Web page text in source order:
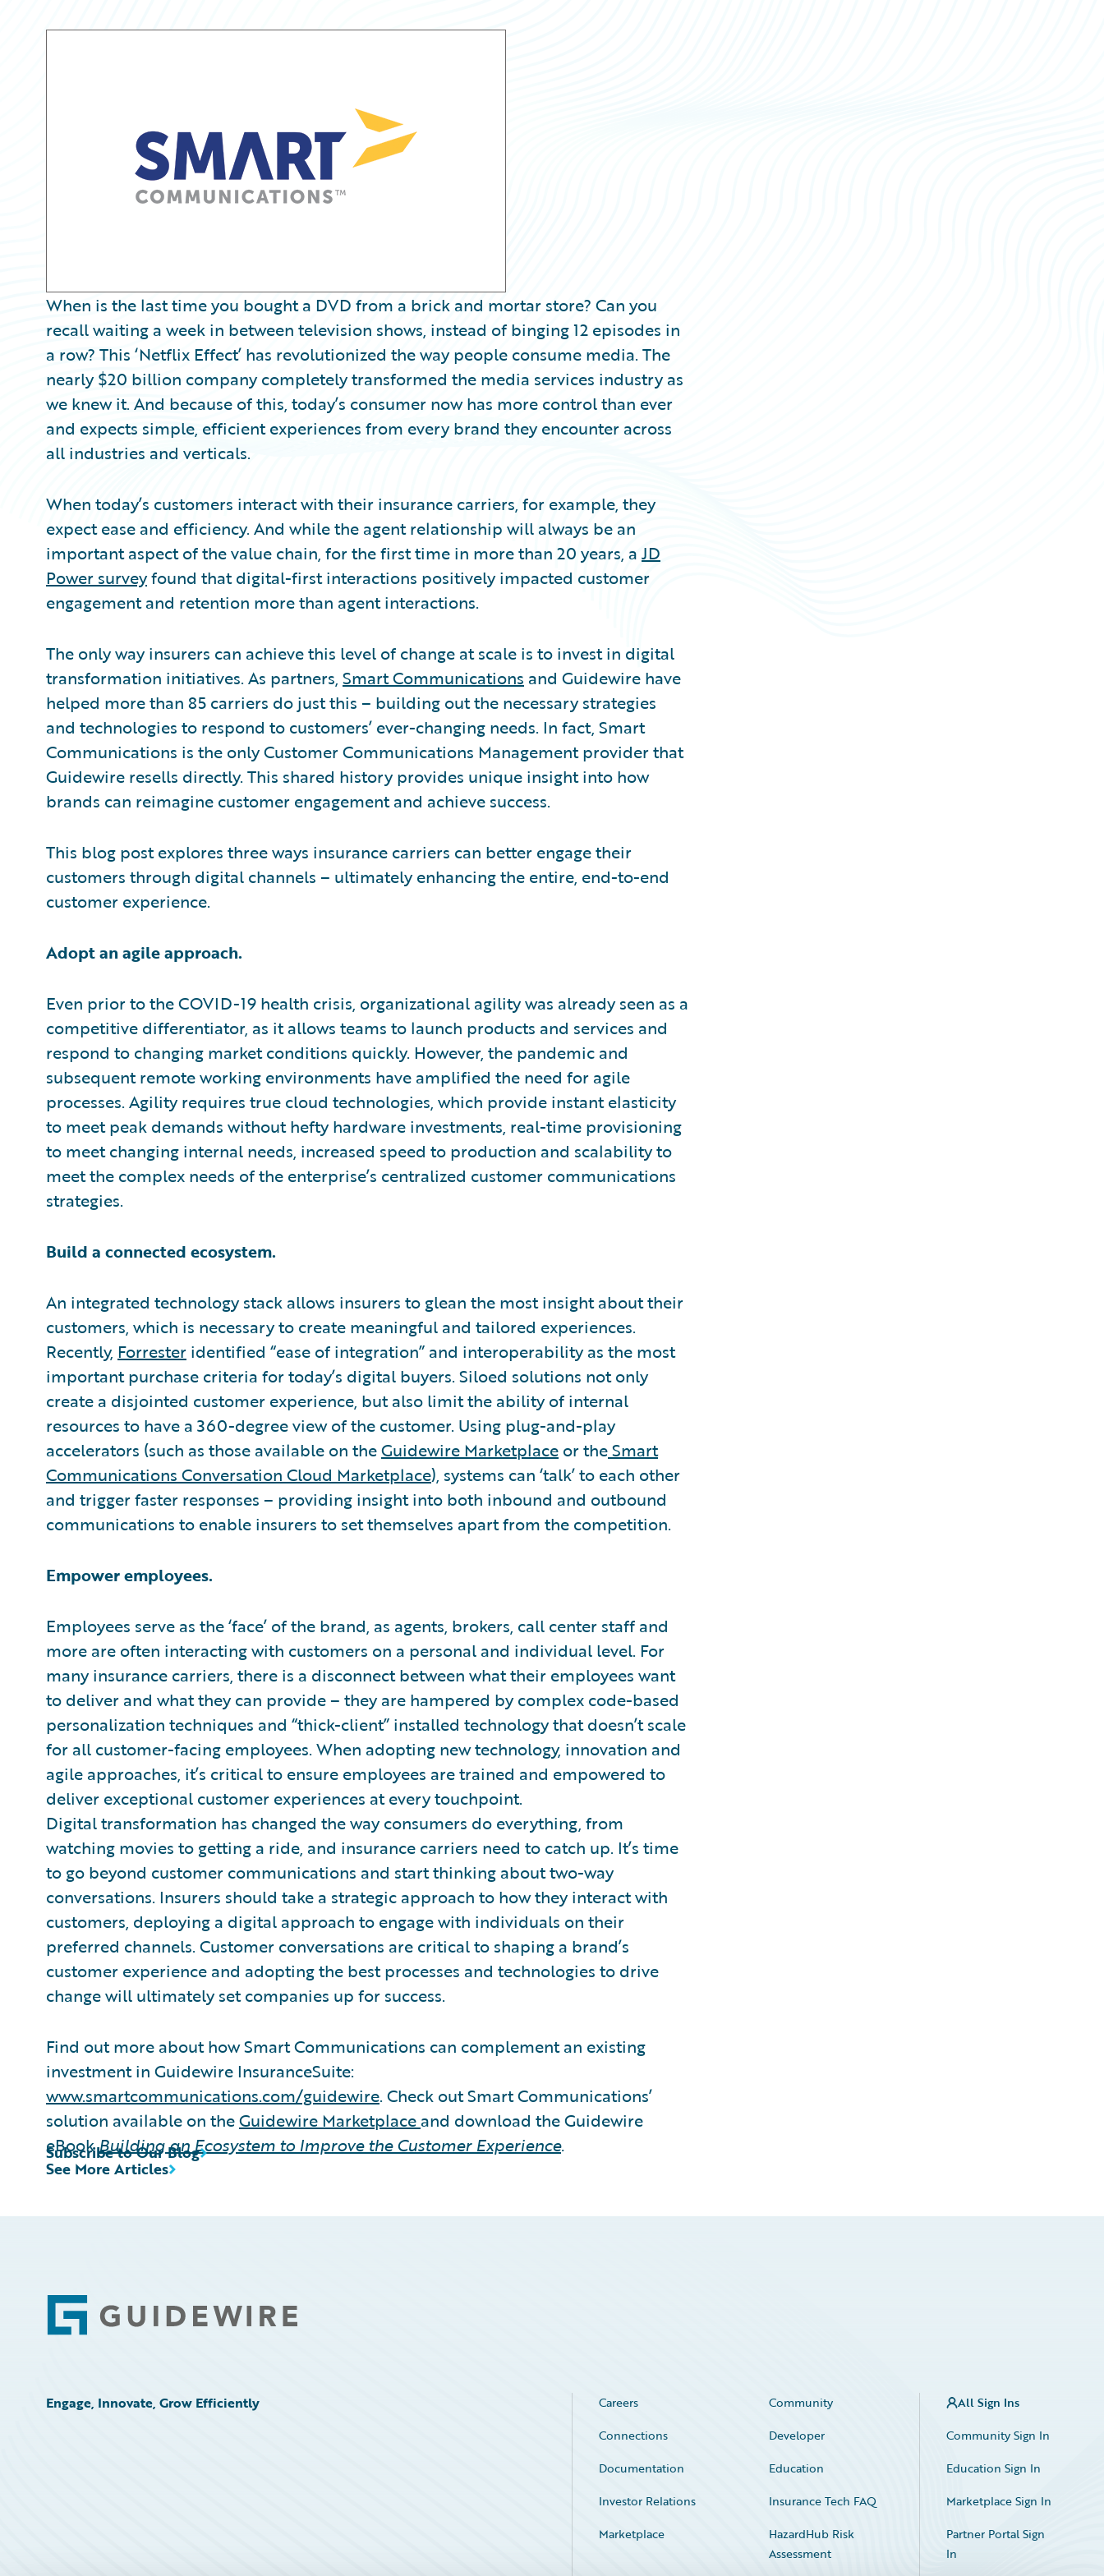
When is the last time you bought a DVD from a brick and mortar store? Can you
recall waiting a week in between television shows, instead of binging 12 episodes in
a row? This ‘Netflix Effect’ has revolutionized the way people consume media. The
nearly $20 billion company completely transformed the media services industry as
we knew it. And because of this, today’s consumer now has more control than ever
and expects simple, efficient experiences from every brand they encounter across
all industries and verticals.
When today’s customers interact with their insurance carriers, for example, they
expect ease and efficiency. And while the agent relationship will always be an
important aspect of the value chain, for the first time in more than 20 years, a JD
Power surveyfound that digital-first interactions positively impacted customer
engagement and retention more than agent interactions.
The only way insurers can achieve this level of change at scale is to invest in digital
transformation initiatives. As partners, Smart Communications and Guidewire have
helped more than 85 carriers do just this – building out the necessary strategies
and technologies to respond to customers’ ever-changing needs. In fact, Smart
Communications is the only Customer Communications Management provider that
Guidewire resells directly. This shared history provides unique insight into how
brands can reimagine customer engagement and achieve success.
This blog post explores three ways insurance carriers can better engage their
customers through digital channels – ultimately enhancing the entire, end-to-end
customer experience.
Adopt an agile approach.
Even prior to the COVID-19 health crisis, organizational agility was already seen as a
competitive differentiator, as it allows teams to launch products and services and
respond to changing market conditions quickly. However, the pandemic and
subsequent remote working environments have amplified the need for agile
processes. Agility requires true cloud technologies, which provide instant elasticity
to meet peak demands without hefty hardware investments, real-time provisioning
to meet changing internal needs, increased speed to production and scalability to
meet the complex needs of the enterprise’s centralized customer communications
strategies.
Build a connected ecosystem.
An integrated technology stack allows insurers to glean the most insight about their
customers, which is necessary to create meaningful and tailored experiences.
Recently, Forrester identified “ease of integration” and interoperability as the most
important purchase criteria for today’s digital buyers. Siloed solutions not only
create a disjointed customer experience, but also limit the ability of internal
resources to have a 360-degree view of the customer. Using plug-and-play
accelerators (such as those available on theGuidewire Marketplace or theSmart
Communications Conversation Cloud Marketplace), systems can ‘talk’ to each other
and trigger faster responses – providing insight into both inbound and outbound
communications to enable insurers to set themselves apart from the competition.
Empower employees.
Employees serve as the ‘face’ of the brand, as agents, brokers, call center staff and
more are often interacting with customers on a personal and individual level. For
many insurance carriers, there is a disconnect between what their employees want
to deliver and what they can provide – they are hampered by complex code-based
personalization techniques and “thick-client” installed technology that doesn’t scale
for all customer-facing employees. When adopting new technology, innovation and
agile approaches, it’s critical to ensure employees are trained and empowered to
deliver exceptional customer experiences at every touchpoint.
Digital transformation has changed the way consumers do everything, from
watching movies to getting a ride, and insurance carriers need to catch up. It’s time
to go beyond customer communications and start thinking about two-way
conversations. Insurers should take a strategic approach to how they interact with
customers, deploying a digital approach to engage with individuals on their
preferred channels. Customer conversations are critical to shaping a brand’s
customer experience and adopting the best processes and technologies to drive
change will ultimately set companies up for success.
Find out more about how Smart Communications can complement an existing
investment in Guidewire InsuranceSuite:
www.smartcommunications.com/guidewire. Check out Smart Communications’
solution available on theGuidewire Marketplace and download the Guidewire
eBookBuilding an Ecosystem to Improve the Customer Experience.
See More Articles
Subscribe to Our Blog
Footer
Engage, Innovate, Grow Efficiently Careers
Community
Connections
Developer
Documentation
Education
Investor Relations
Insurance Tech FAQ
Marketplace
HazardHub Risk
Assessment
All Sign Ins
Community Sign In
Education Sign In
Marketplace Sign In
Partner Portal Sign
In